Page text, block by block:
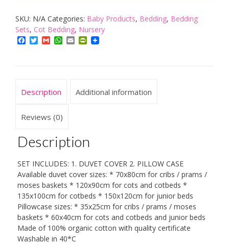
Baby
Bedding
Set
quantity
SKU: N/A Categories: Baby Products, Bedding, Bedding
Sets, Cot Bedding, Nursery
Facebook
TwitterGmailWhatsApp
EmailPrintFriendly
Description Additional information
Reviews (0)
Description
SET INCLUDES: 1. DUVET COVER 2. PILLOW CASE
Available duvet cover sizes: * 70x80cm for cribs / prams /
moses baskets * 120x90cm for cots and cotbeds *
135x100cm for cotbeds * 150x120cm for junior beds
Pillowcase sizes: * 35x25cm for cribs / prams / moses
baskets * 60x40cm for cots and cotbeds and junior beds
Made of 100% organic cotton with quality certificate
Washable in 40*C